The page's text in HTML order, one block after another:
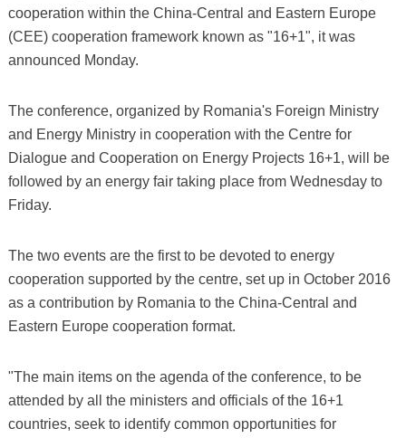
cooperation within the China-Central and Eastern Europe
(CEE) cooperation framework known as "16+1", it was
announced Monday.
The conference, organized by Romania's Foreign Ministry
and Energy Ministry in cooperation with the Centre for
Dialogue and Cooperation on Energy Projects 16+1, will be
followed by an energy fair taking place from Wednesday to
Friday.
The two events are the first to be devoted to energy
cooperation supported by the centre, set up in October 2016
as a contribution by Romania to the China-Central and
Eastern Europe cooperation format.
"The main items on the agenda of the conference, to be
attended by all the ministers and officials of the 16+1
countries, seek to identify common opportunities for